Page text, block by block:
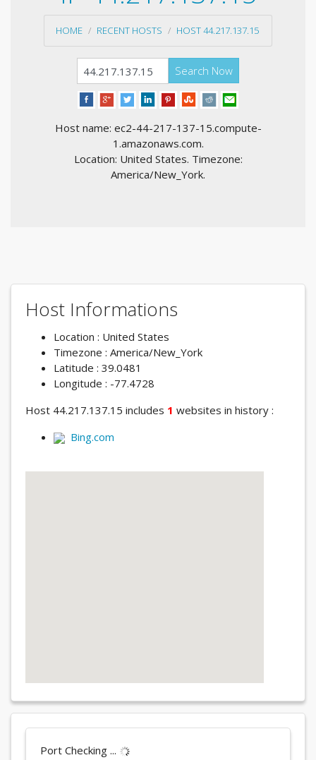
HOME RECENT HOSTS HOST 44.217.137.15
Search Now
Host name: ec2-44-217-137-15.compute-
1.amazonaws.com.
Location: United States. Timezone:
America/New_York.
Host Informations
Location : United States
Timezone : America/New_York
Latitude : 39.0481
Longitude : -77.4728
Host 44.217.137.15 includes 1 websites in history :
Bing.com
Port Checking ...